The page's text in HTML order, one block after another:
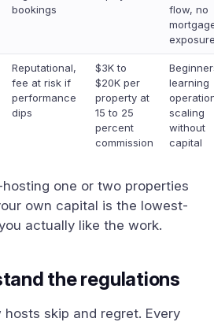
bookings
flow, no
Reputational,
fee at risk if
performance
dips
$3K to
$20K per
property at
15 to 25
percent
commission
learning
scaling
without
capital
one or two properties
own capital is the lowest-
actually like the work.
the regulations
skip and regret. Every